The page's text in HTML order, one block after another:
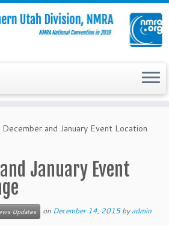
December and January Event Location
January Event
Updates on December 14, 2015 byadmin